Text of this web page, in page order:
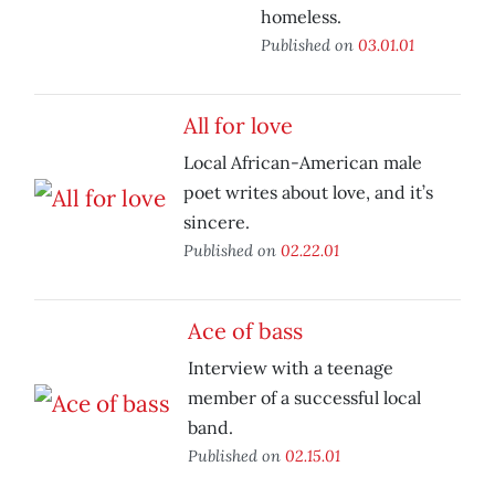
homeless.
Published on 03.01.01
All for love
Local African-American male
poet writes about love, and it’s
sincere.
Published on 02.22.01
Ace of bass
Interview with a teenage
member of a successful local
band.
Published on 02.15.01